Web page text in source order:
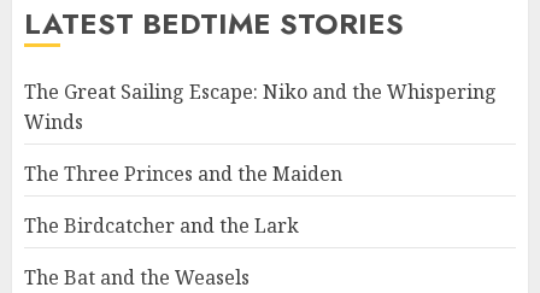
LATEST BEDTIME STORIES
The Great Sailing Escape: Niko and the Whispering
Winds
The Three Princes and the Maiden
The Birdcatcher and the Lark
The Bat and the Weasels